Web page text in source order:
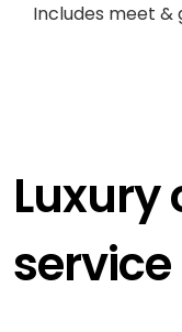
Includes meet &